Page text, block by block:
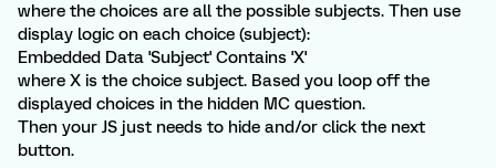
where the choices are all the possible subjects. Then use
display logic on each choice (subject):
Embedded Data 'Subject' Contains 'X'
where X is the choice subject. Based you loop off the
displayed choices in the hidden MC question.
Then your JS just needs to hide and/or click the next
button.